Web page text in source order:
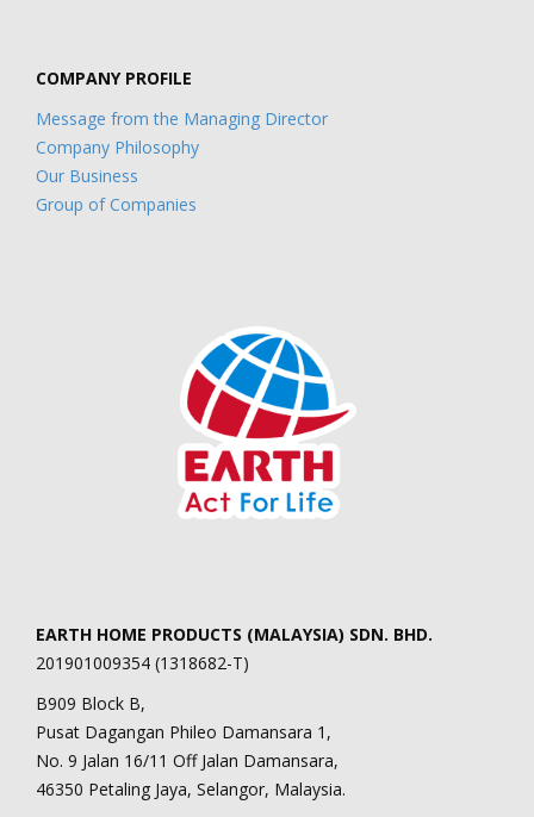
COMPANY PROFILE
Message from the Managing Director
Company Philosophy
Our Business
Group of Companies
EARTH HOME PRODUCTS (MALAYSIA) SDN. BHD.
201901009354 (1318682-T)
B909 Block B,
Pusat Dagangan Phileo Damansara 1,
No. 9 Jalan 16/11 Off Jalan Damansara,
46350 Petaling Jaya, Selangor, Malaysia.